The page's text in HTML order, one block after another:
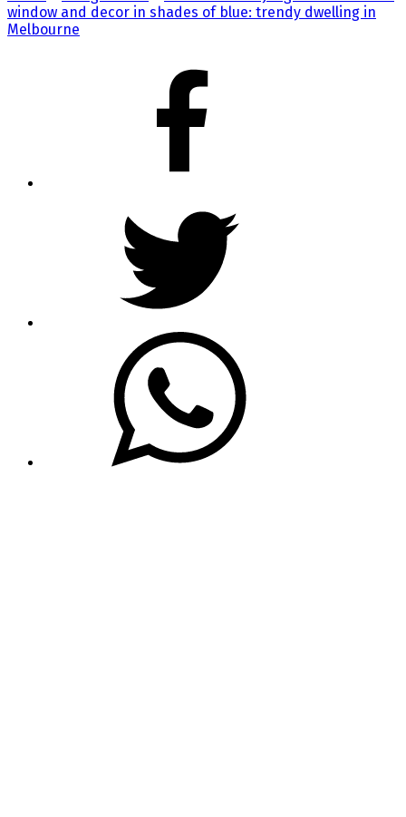
window and decor in shades of blue: trendy dwelling in
Melbourne